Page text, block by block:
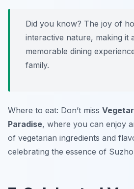
Did you know? The joy of
interactive nature, making it
memorable dining
family.
Where to eat: Don’t miss
Paradise, where you can enjoy
of vegetarian ingredients and
celebrating the essence of